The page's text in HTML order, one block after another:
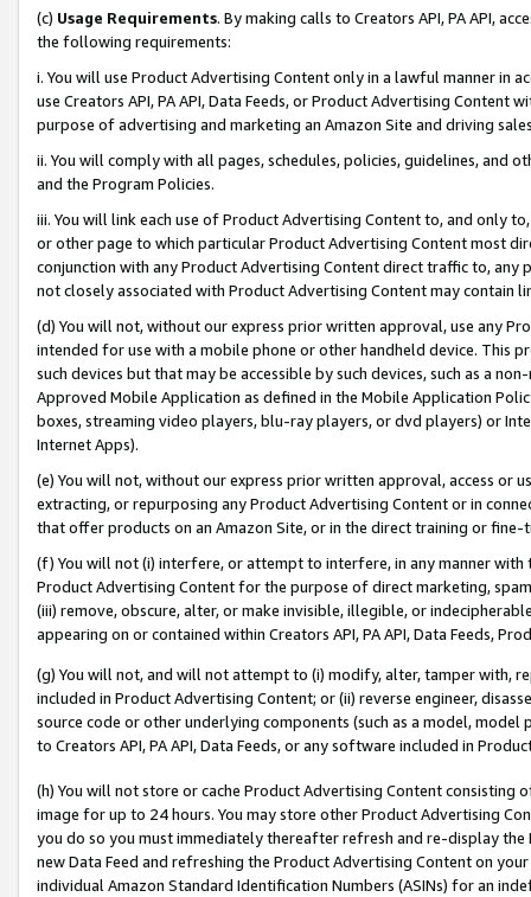
(c) Usage Requirements. By making calls to Creators API, PA API,
the following requirements:
i. You will use Product Advertising Content only in a lawful manner in
use Creators API, PA API, Data Feeds, or Product Advertising
purpose of advertising and marketing an Amazon Site and driving
ii. You will comply with all pages, schedules, policies, guidelines, and
and the Program Policies.
iii. You will link each use of Product Advertising Content to, and only
or other page to which particular Product Advertising Content most
conjunction with any Product Advertising Content direct traffic to,
not closely associated with Product Advertising Content may contain
(d) You will not, without our express prior written approval, use any
intended for use with a mobile phone or other handheld device. This
such devices but that may be accessible by such devices, such as a
Approved Mobile Application as defined in the Mobile Application
boxes, streaming video players, blu-ray players, or dvd players) or
Internet Apps).
(e) You will not, without our express prior written approval, access or
extracting, or repurposing any Product Advertising Content or in
that offer products on an Amazon Site, or in the direct training or
(f) You will not (i) interfere, or attempt to interfere, in any manner
Product Advertising Content for the purpose of direct marketing,
(iii) remove, obscure, alter, or make invisible, illegible, or
appearing on or contained within Creators API, PA API, Data Feeds,
(g) You will not, and will not attempt to (i) modify, alter, tamper with,
included in Product Advertising Content; or (ii) reverse engineer,
source code or other underlying components (such as a model,
to Creators API, PA API, Data Feeds, or any software included in
(h) You will not store or cache Product Advertising Content
image for up to 24 hours. You may store other Product Advertising
you do so you must immediately thereafter refresh and re-display the
new Data Feed and refreshing the Product Advertising Content on
individual Amazon Standard Identification Numbers (ASINs) for an